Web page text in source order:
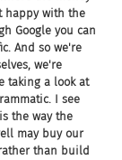
happy with the
Google you can
And so we're
we're
taking a look at
I see
the way the
may buy our
than build